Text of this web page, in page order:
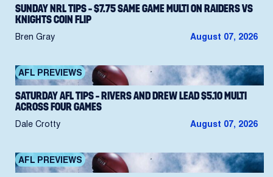
SUNDAY NRL TIPS – $7.75 SAME GAME MULTI ON RAIDERS VS
KNIGHTS COIN FLIP
Bren Gray August 07, 2026
AFL PREVIEWS
SATURDAY AFL TIPS – RIVERS AND DREW LEAD $5.10 MULTI
ACROSS FOUR GAMES
Dale Crotty August 07, 2026
AFL PREVIEWS